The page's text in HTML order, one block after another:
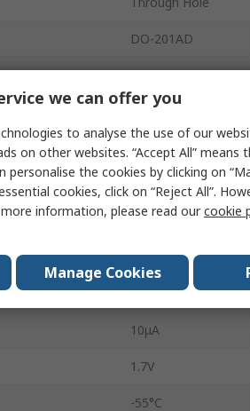
DO-201AD
3A
600V
UFX
Single
Soft Recovery
2
Ifsm 150A
10μA
1.7V
-55°C
we can offer you
to analyse the use of our
on other websites. “Accept All”
personalise the cookies by clicking on
cookies, click on “Reject All”.
information, please read ourcookie
Manage Cookies